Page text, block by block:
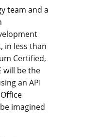
team and a
in less than
Certified,
will be the
an API
imagined